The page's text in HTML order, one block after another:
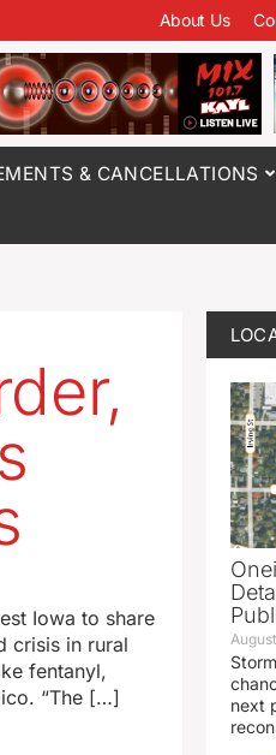
About Us
& CANCELLATIONS
Iowa to share
crisis in rural
fentanyl,
“The […]
next